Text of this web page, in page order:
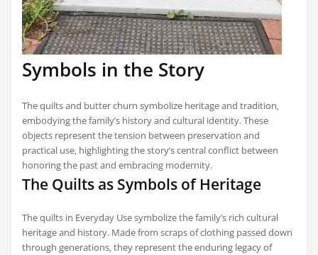
Symbols in the Story
The quilts and butter churn symbolize heritage and tradition‚
embodying the family’s history and cultural identity. These
objects represent the tension between preservation and
practical use‚ highlighting the story’s central conflict between
honoring the past and embracing modernity.
The Quilts as Symbols of Heritage
The quilts in Everyday Use symbolize the family’s rich cultural
heritage and history. Made from scraps of clothing passed down
through generations‚ they represent the enduring legacy of